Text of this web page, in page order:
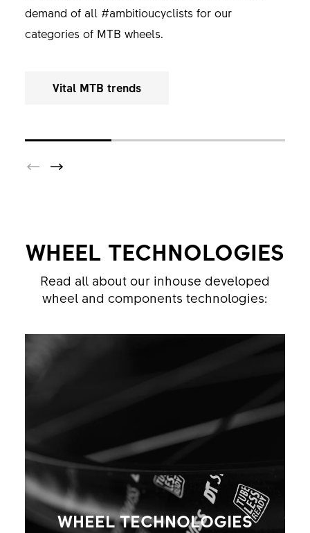
demand of all #ambitioucyclists for our
categories of MTB wheels.
Vital MTB trends
demands of all #ambitiouscyclists towards our
categories of MTB wheels.
Enduro MTB Magazine
#ambitiouscyclists for our Hybrid MTB wheels.
WHEEL TECHNOLOGIES
Read all about our inhouse developed
wheel and components technologies:
WHEEL TECHNOLOGIES